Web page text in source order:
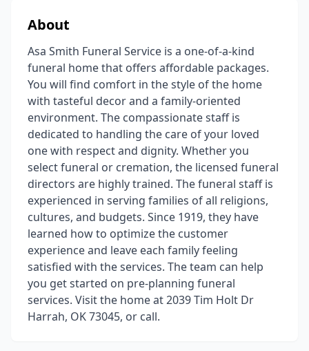
About
Asa Smith Funeral Service is a one-of-a-kind
funeral home that offers affordable packages.
You will find comfort in the style of the home
with tasteful decor and a family-oriented
environment. The compassionate staff is
dedicated to handling the care of your loved
one with respect and dignity. Whether you
select funeral or cremation, the licensed funeral
directors are highly trained. The funeral staff is
experienced in serving families of all religions,
cultures, and budgets. Since 1919, they have
learned how to optimize the customer
experience and leave each family feeling
satisfied with the services. The team can help
you get started on pre-planning funeral
services. Visit the home at 2039 Tim Holt Dr
Harrah, OK 73045, or call.